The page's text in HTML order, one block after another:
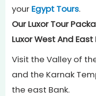
your Egypt Tours.
Our Luxor Tour
Luxor West And
Visit the Valley of
and the Karnak
the east Bank.